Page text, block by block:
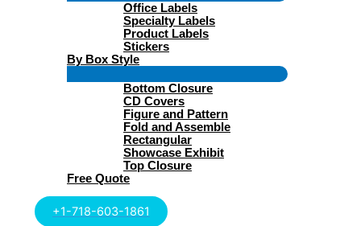
Toggle
Office Labels
Specialty Labels
Product Labels
Stickers
By Box Style
Toggle
Bottom Closure
CD Covers
Figure and Pattern
Fold and Assemble
Rectangular
Showcase Exhibit
Top Closure
Free Quote
+1-718-603-1861